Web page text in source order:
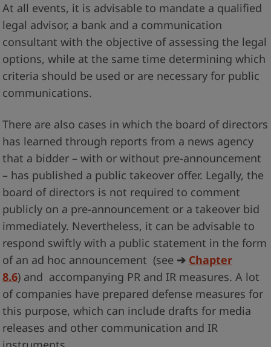
At all events, it is advisable to mandate a qualified
legal advisor, a bank and a communication
consultant with the objective of assessing the legal
options, while at the same time determining which
criteria should be used or are necessary for public
communications.
There are also cases in which the board of directors
has learned through reports from a news agency
that a bidder – with or without pre-announcement
– has published a public takeover offer. Legally, the
board of directors is not required to comment
publicly on a pre-announcement or a takeover bid
immediately. Nevertheless, it can be advisable to
respond swiftly with a public statement in the form
of an ad hoc announcement (see ➔ Chapter
8.6) and accompanying PR and IR measures. A lot
of companies have prepared defense measures for
this purpose, which can include drafts for media
releases and other communication and IR